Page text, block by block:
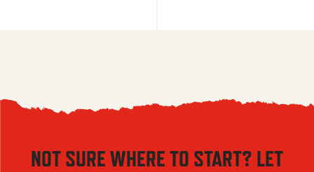
NOT SURE WHERE TO START? LET